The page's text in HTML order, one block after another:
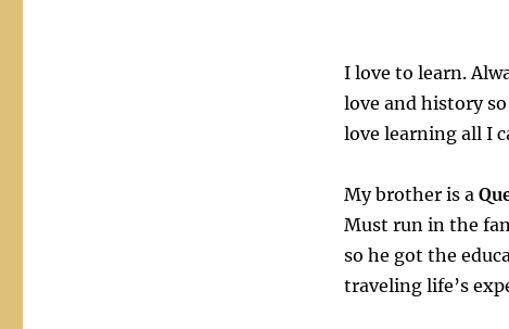
I love to learn.
love and history
love learning all I
My brother is a
Must run in the
so he got the
traveling life’s